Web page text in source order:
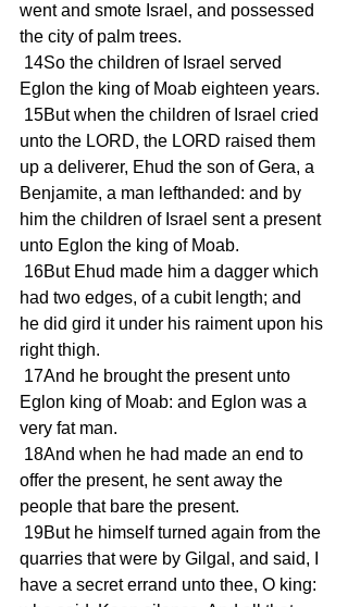
went and smote Israel, and possessed
the city of palm trees.
Eglon the king of Moab eighteen years.
unto the LORD, the LORD raised them
up a deliverer, Ehud the son of Gera, a
Benjamite, a man lefthanded: and by
him the children of Israel sent a present
unto Eglon the king of Moab.
had two edges, of a cubit length; and
he did gird it under his raiment upon his
right thigh.
Eglon king of Moab: and Eglon was a
very fat man.
offer the present, he sent away the
people that bare the present.
quarries that were by Gilgal, and said, I
have a secret errand unto thee, O king: